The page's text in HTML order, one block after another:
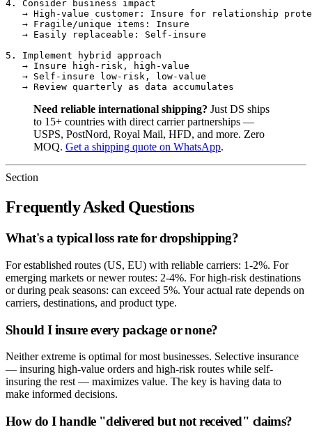
4. Consider business impact
→ High-value customer: Insure for relationship
   → Fragile/unique items: Insure
   → Easily replaceable: Self-insure
5. Implement hybrid approach
   → Insure high-risk, high-value
   → Self-insure low-risk, low-value
Need reliable international shipping? Just DS ships
to 15+ countries with direct carrier partnerships —
USPS, PostNord, Royal Mail, HFD, and more. Zero
MOQ. Get a shipping quote on WhatsApp.
Section
Frequently Asked Questions
What's a typical loss rate for dropshipping?
For established routes (US, EU) with reliable carriers: 1-2%. For
emerging markets or newer routes: 2-4%. For high-risk destinations
or during peak seasons: can exceed 5%. Your actual rate depends on
carriers, destinations, and product type.
Should I insure every package or none?
Neither extreme is optimal for most businesses. Selective insurance
— insuring high-value orders and high-risk routes while self-
insuring the rest — maximizes value. The key is having data to
make informed decisions.
How do I handle "delivered but not received" claims?